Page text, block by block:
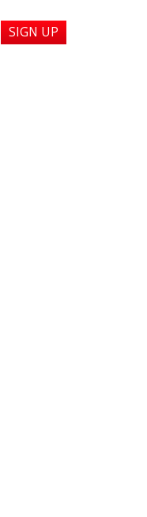
SIGN UP